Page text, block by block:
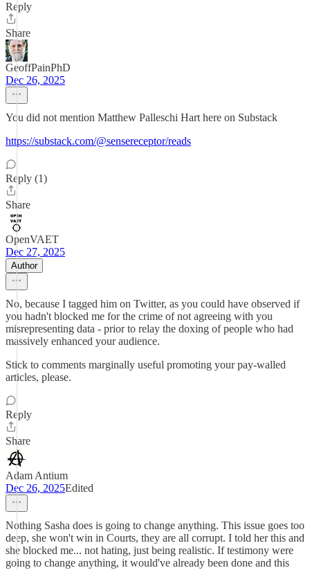
Reply
Share
GeoffPainPhD
Dec 26, 2025
You did not mention Matthew Palleschi Hart here on Substack
https://substack.com/@sensereceptor/reads
Reply (1)
Share
OpenVAET
Dec 27, 2025
Author
No, because I tagged him on Twitter, as you could have observed if
you hadn't blocked me for the crime of not agreeing with you
misrepresenting data - prior to relay the doxing of people who had
massively enhanced your audience.
Stick to comments marginally useful promoting your pay-walled
articles, please.
Reply
Share
Adam Antium
Dec 26, 2025Edited
Nothing Sasha does is going to change anything. This issue goes too
deep, she won't win in Courts, they are all corrupt. I told her this and
she blocked me... not hating, just being realistic. If testimony were
going to change anything, it would've already been done and this